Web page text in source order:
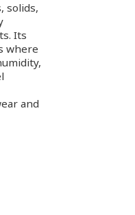
solids,
Its
where
and